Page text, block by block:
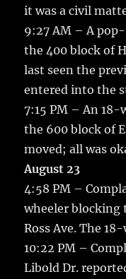
it was a civil
9:27 AM – A
the 400 block of
last seen the
entered into the
7:15 PM – An
the 600 block of
moved; all was
August 23
4:58 PM –
wheeler blocking
Ross Ave. The
10:22 PM –
Libold Dr.